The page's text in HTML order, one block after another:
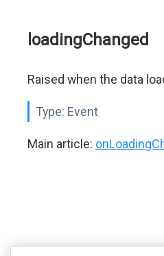
loadingChanged
Raised when the data
Type: Event
Main article: